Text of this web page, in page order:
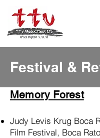
Festival &
Memory Forest
Judy Levis Krug Boca
Film Festival, Boca